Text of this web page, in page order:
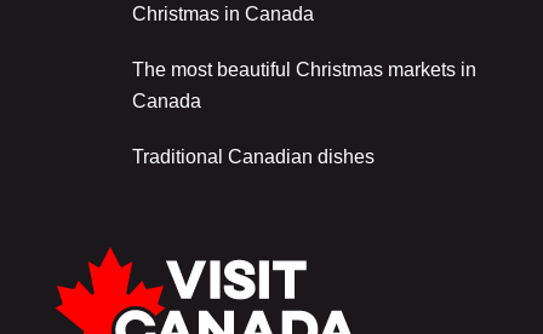
Christmas in Canada
The most beautiful Christmas markets in
Canada
Traditional Canadian dishes